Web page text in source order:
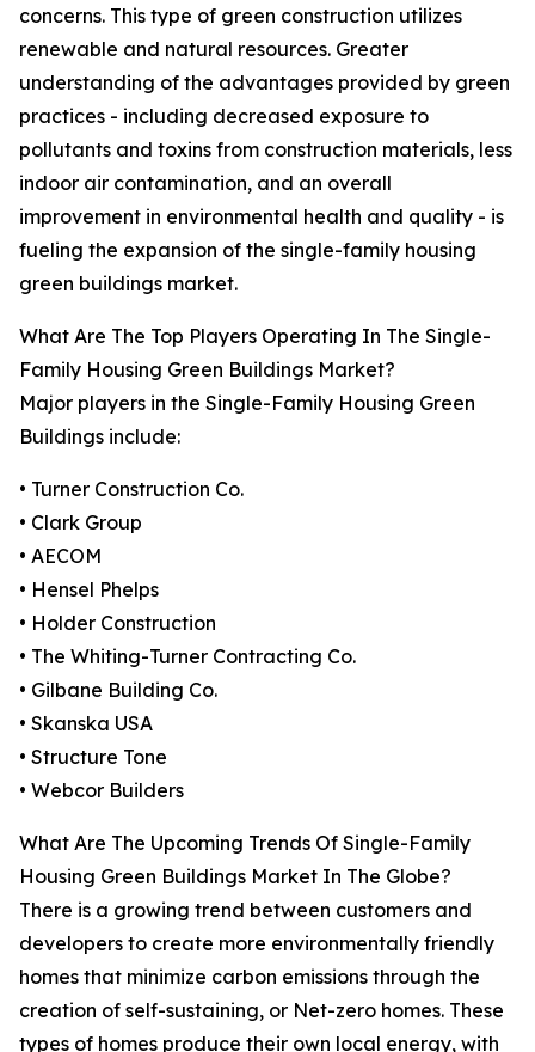
concerns. This type of green construction utilizes
renewable and natural resources. Greater
understanding of the advantages provided by green
practices - including decreased exposure to
pollutants and toxins from construction materials, less
indoor air contamination, and an overall
improvement in environmental health and quality - is
fueling the expansion of the single-family housing
green buildings market.
What Are The Top Players Operating In The Single-
Family Housing Green Buildings Market?
Major players in the Single-Family Housing Green
Buildings include:
• Turner Construction Co.
• Clark Group
• AECOM
• Hensel Phelps
• Holder Construction
• The Whiting-Turner Contracting Co.
• Gilbane Building Co.
• Skanska USA
• Structure Tone
• Webcor Builders
What Are The Upcoming Trends Of Single-Family
Housing Green Buildings Market In The Globe?
There is a growing trend between customers and
developers to create more environmentally friendly
homes that minimize carbon emissions through the
creation of self-sustaining, or Net-zero homes. These
types of homes produce their own local energy, with